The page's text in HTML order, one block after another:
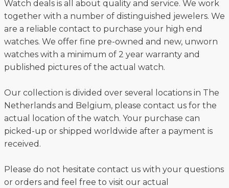
Watch deals is all about quality and service. We work
together with a number of distinguished jewelers. We
are a reliable contact to purchase your high end
watches. We offer fine pre-owned and new, unworn
watches with a minimum of 2 year warranty and
published pictures of the actual watch.
Our collection is divided over several locations in The
Netherlands and Belgium, please contact us for the
actual location of the watch. Your purchase can
picked-up or shipped worldwide after a payment is
received.
Please do not hesitate contact us with your questions
or orders and feel free to visit our actual